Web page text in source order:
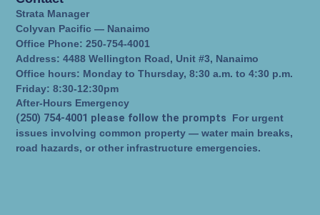
Strata Manager
Colyvan Pacific — Nanaimo
Office Phone: 250-754-4001
Address: 4488 Wellington Road, Unit #3, Nanaimo
Office hours: Monday to Thursday, 8:30 a.m. to 4:30 p.m.
Friday: 8:30-12:30pm
After-Hours Emergency
(250) 754-4001 please follow the prompts For urgent
issues involving common property — water main breaks,
road hazards, or other infrastructure emergencies.